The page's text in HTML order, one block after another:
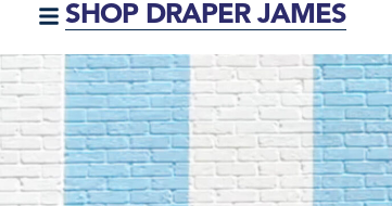
SHOP DRAPER JAMES